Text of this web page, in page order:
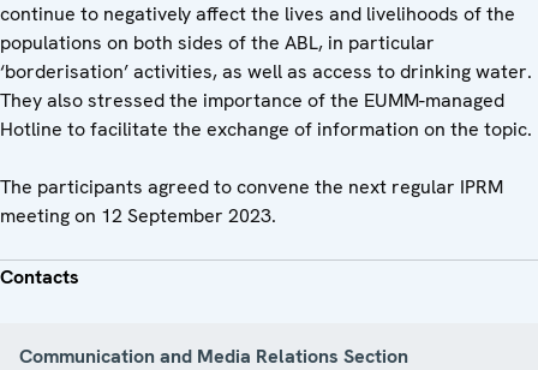
continue to negatively affect the lives and livelihoods of the
populations on both sides of the ABL, in particular
‘borderisation’ activities, as well as access to drinking water.
They also stressed the importance of the EUMM-managed
Hotline to facilitate the exchange of information on the topic.
The participants agreed to convene the next regular IPRM
meeting on 12 September 2023.
Contacts
Communication and Media Relations Section